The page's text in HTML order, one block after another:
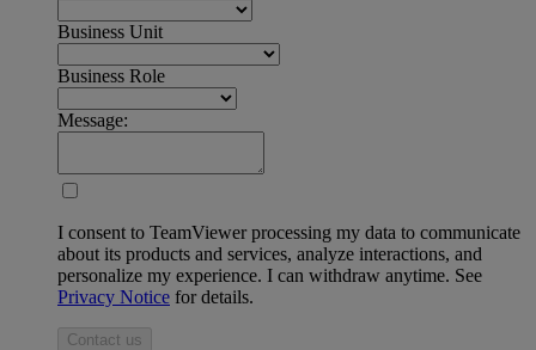
Business Unit
Business Role
Message:
I consent to TeamViewer processing my data to communicate
about its products and services, analyze interactions, and
personalize my experience. I can withdraw anytime. See
Privacy Notice for details.
Contact us